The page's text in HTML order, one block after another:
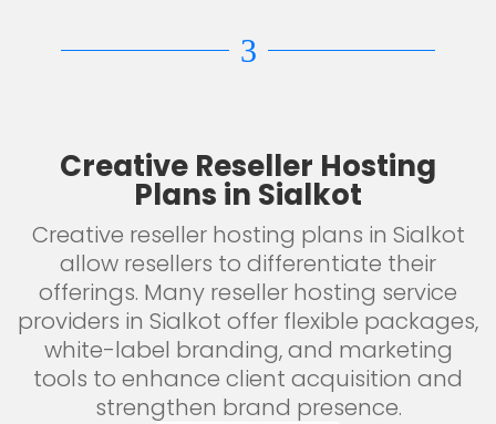
3
Creative Reseller Hosting
Plans in Sialkot
Creative reseller hosting plans in Sialkot
allow resellers to differentiate their
offerings. Many reseller hosting service
providers in Sialkot offer flexible packages,
white-label branding, and marketing
tools to enhance client acquisition and
strengthen brand presence.